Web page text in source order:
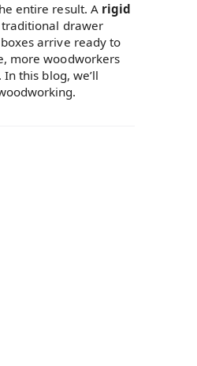
entire result. A rigid
drawer
arrive ready to
more woodworkers
this blog, we’ll